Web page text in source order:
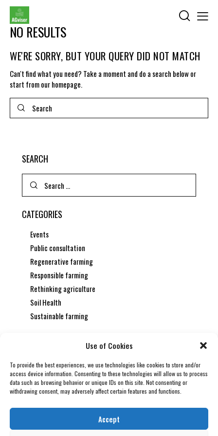
Use of Cookies
To provide the best experiences, we use technologies like cookies to store and/or
access device information. Consenting to these technologies will allow us to process
data such as browsing behavior or unique IDs on this site. Not consenting or
withdrawing consent, may adversely affect certain features and functions.
Accept
NO RESULTS
WE'RE SORRY, BUT YOUR QUERY DID NOT MATCH
Can't find what you need? Take a moment and do a search below or
start fromour homepage.
SEARCH
CATEGORIES
Events
Public consultation
Regenerative farming
Responsible farming
Rethinking agriculture
Soil Health
Sustainable farming
THE CARBON FARMER’S TOOLKIT:
INNOVATIONS FOR CLIMATE-POSITIVE
AGRICULTURE
SUSTAINABLE FARMING July 24, 2026
AGRIBUSINESS